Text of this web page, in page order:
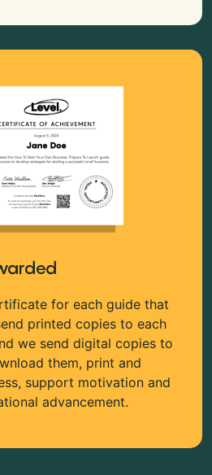
for each guide that
printed copies to each
we send digital copies to
them, print and
support motivation and
advancement.